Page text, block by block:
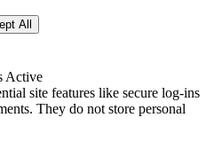
All
Active
site features like secure log-ins
They do not store personal